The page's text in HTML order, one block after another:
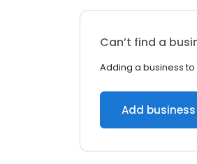
Can’t find a
Adding a business to
Add business